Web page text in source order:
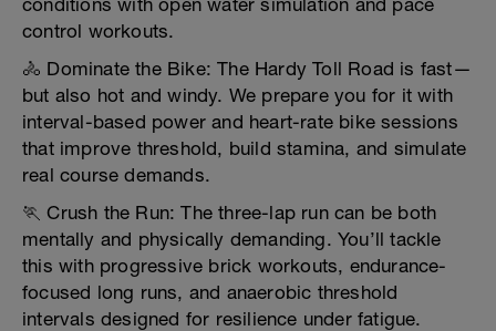
conditions with open water simulation and pace
control workouts.
🚴 Dominate the Bike: The Hardy Toll Road is fast—
but also hot and windy. We prepare you for it with
interval-based power and heart-rate bike sessions
that improve threshold, build stamina, and simulate
real course demands.
🏃 Crush the Run: The three-lap run can be both
mentally and physically demanding. You’ll tackle
this with progressive brick workouts, endurance-
focused long runs, and anaerobic threshold
intervals designed for resilience under fatigue.